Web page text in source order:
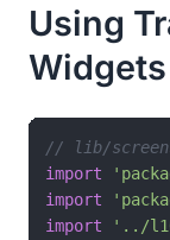
Using
Widgets
// lib/
import
import
import
'../